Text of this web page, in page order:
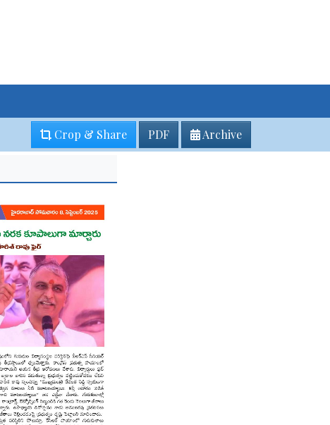
Archive
PDF
Crop & Share